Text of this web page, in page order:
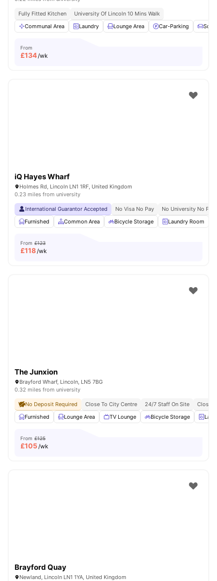
Fully Fitted Kitchen
University Of Lincoln 10 Mins Walk
Communal Area
Laundry Lounge Area Car-Parking Sofa
From
£134/wk
iQ Hayes Wharf
Holmes Rd, Lincoln LN1 1RF, United Kingdom
0.23 miles from university
International Guarantor Accepted No Visa No Pay
No University No Pay
Furnished
Common Area Bicycle Storage Laundry Room
From £123
£118/wk
The Junxion
Brayford Wharf, Lincoln, LN5 7BG
0.32 miles from university
No Deposit Required Close To City Centre 24/7 Staff On Site
Close
Furnished
Lounge Area TV Lounge Bicycle Storage
From £125
£105/wk
Brayford Quay
Newland, Lincoln LN1 1YA, United Kingdom